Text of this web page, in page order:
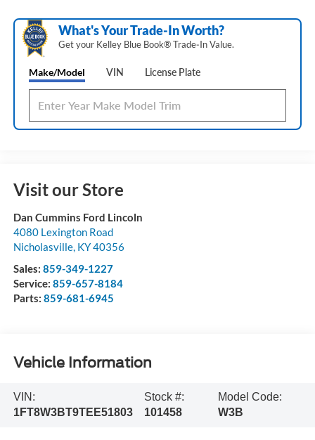
What's Your Trade‑In Worth?
Get your Kelley Blue Book® Trade‑In Value.
Make/Model VIN License Plate
Visit our Store
Dan Cummins Ford Lincoln
4080 Lexington Road
Nicholasville, KY40356
Sales: 859-349-1227
Service: 859-657-8184
Parts: 859-681-6945
Vehicle Information
VIN:
1FT8W3BT9TEE51803
Stock #:
101458
Model Code:
W3B